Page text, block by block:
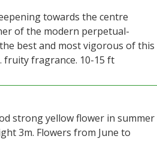
towards the centre
of the modern perpetual-
best and most vigorous of this
fruity fragrance. 10-15 ft
strong yellow flower in summer
3m. Flowers from June to